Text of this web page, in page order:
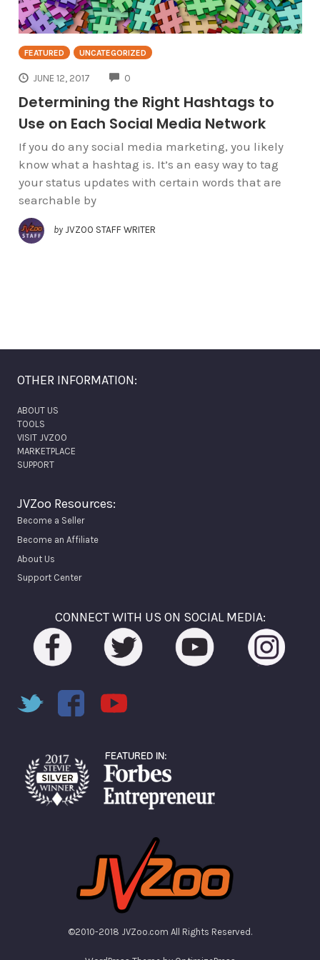
FEATURED UNCATEGORIZED
JUNE 12, 2017 0
Determining the Right Hashtags to
Use on Each Social Media Network
If you do any social media marketing, you likely
know what a hashtag is. It’s an easy way to tag
your status updates with certain words that are
searchable by
by JVZOO STAFF WRITER
OTHER INFORMATION:
ABOUT US
TOOLS
VISIT JVZOO
MARKETPLACE
SUPPORT
JVZoo Resources:
Become a Seller
Become an Affiliate
About Us
Support Center
CONNECT WITH US ON SOCIAL MEDIA:
©2010-2018 JVZoo.com All Rights Reserved.